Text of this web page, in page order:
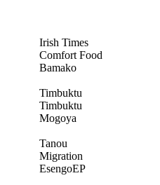
Irish Times
Comfort Food
Bamako
Timbuktu
Timbuktu
Mogoya
Tanou
Migration
EsengoEP